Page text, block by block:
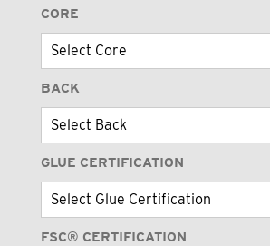
CORE
BACK
GLUE CERTIFICATION
FSC® CERTIFICATION